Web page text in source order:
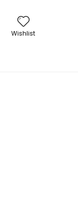
Wishlist